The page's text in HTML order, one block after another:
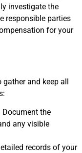
investigate the
responsible parties
for your
gather and keep all
Document the
any visible
records of your